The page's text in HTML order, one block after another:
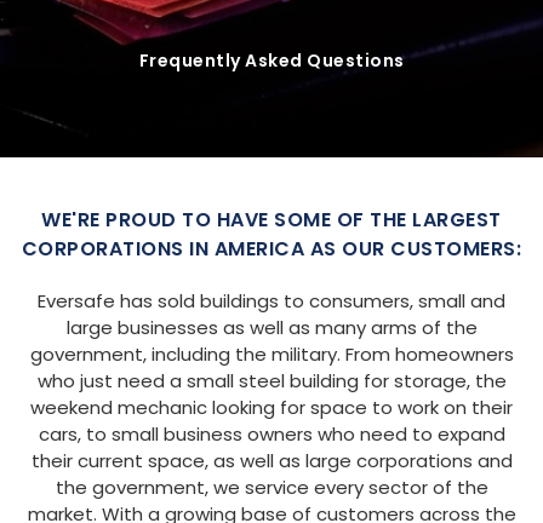
Frequently Asked Questions
WE'RE PROUD TO HAVE SOME OF THE LARGEST
CORPORATIONS IN AMERICA AS OUR CUSTOMERS:
Eversafe has sold buildings to consumers, small and
large businesses as well as many arms of the
government, including the military. From homeowners
who just need a small steel building for storage, the
weekend mechanic looking for space to work on their
cars, to small business owners who need to expand
their current space, as well as large corporations and
the government, we service every sector of the
market. With a growing base of customers across the